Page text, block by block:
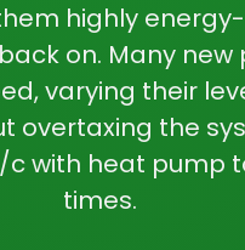
highly
on. Many
varying their
the
c with heat pump
times.